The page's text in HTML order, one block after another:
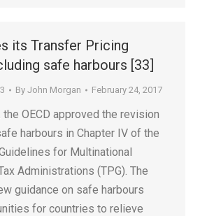
its Transfer Pricing
safe harbours [33]
By John Morgan February 24, 2017
OECD approved the revision
harbours in Chapter IV of the
for Multinational
Administrations (TPG). The
guidance on safe harbours
for countries to relieve